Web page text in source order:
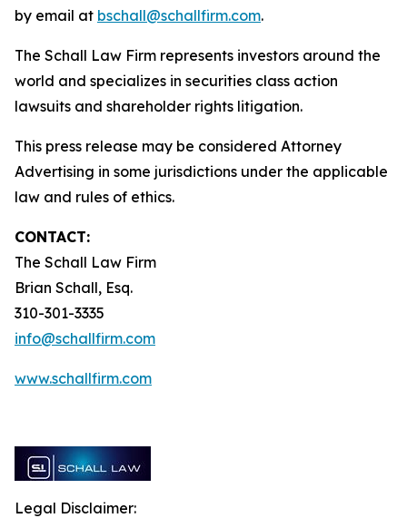
by email at bschall@schallfirm.com.
The Schall Law Firm represents investors around the
world and specializes in securities class action
lawsuits and shareholder rights litigation.
This press release may be considered Attorney
Advertising in some jurisdictions under the applicable
law and rules of ethics.
CONTACT:
The Schall Law Firm
Brian Schall, Esq.
310-301-3335
info@schallfirm.com
www.schallfirm.com
Legal Disclaimer: